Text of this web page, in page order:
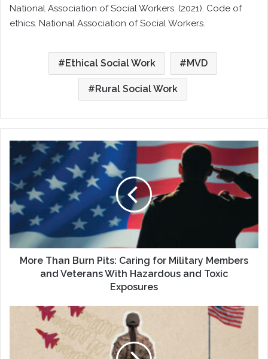
National Association of Social Workers. (2021). Code of
ethics. National Association of Social Workers.
Ethical Social Work MVD
Rural Social Work
More
Than
Pits:
Caring
for
Military
Members
and
Veterans
Exposures
More Than Burn Pits: Caring for Military Members
and Veterans With Hazardous and Toxic
Exposures
Deploying